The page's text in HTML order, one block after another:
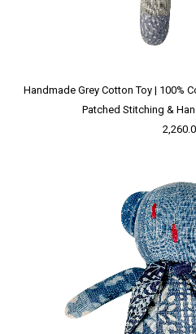
Handmade Grey Cotton Toy | 100%
Patched Stitching &